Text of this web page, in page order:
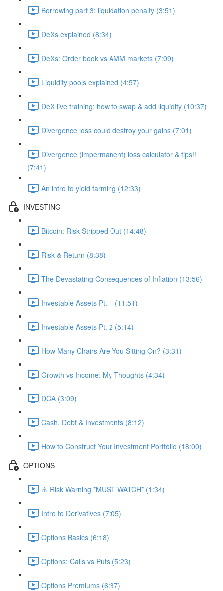
Borrowing part 3: liquidation penalty (3:51)
DeXs explained (8:34)
DeXs: Order book vs AMM markets (7:09)
Liquidity pools explained (4:57)
DeX live training: how to swap & add liquidity (10:37)
Divergence loss could destroy your gains (7:01)
Divergence (impermanent) loss calculator & tips!!
(7:41)
An intro to yield farming (12:33)
INVESTING
Bitcoin: Risk Stripped Out (14:48)
Risk & Return (8:38)
The Devastating Consequences of Inflation (13:56)
Investable Assets Pt. 1 (11:51)
Investable Assets Pt. 2 (5:14)
How Many Chairs Are You Sitting On? (3:31)
Growth vs Income: My Thoughts (4:34)
DCA (3:09)
Cash, Debt & Investments (8:12)
How to Construct Your Investment Portfolio (18:00)
OPTIONS
⚠️ Risk Warning *MUST WATCH* (1:34)
Intro to Derivatives (7:05)
Options Basics (6:18)
Options: Calls vs Puts (5:23)
Options Premiums (6:37)